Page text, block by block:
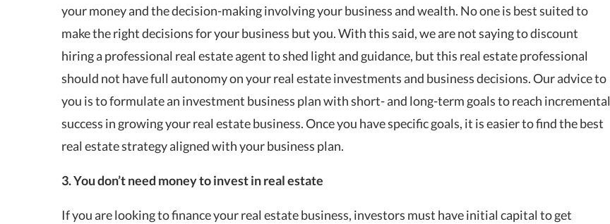
your money and the decision-making involving your business and wealth. No one is best suited to
make the right decisions for your business but you. With this said, we are not saying to discount
hiring a professional real estate agent to shed light and guidance, but this real estate professional
should not have full autonomy on your real estate investments and business decisions. Our advice to
you is to formulate an investment business plan with short- and long-term goals to reach incremental
success in growing your real estate business. Once you have specific goals, it is easier to find the best
real estate strategy aligned with your business plan.
3. You don’t need money to invest in real estate
If you are looking to finance your real estate business, investors must have initial capital to get